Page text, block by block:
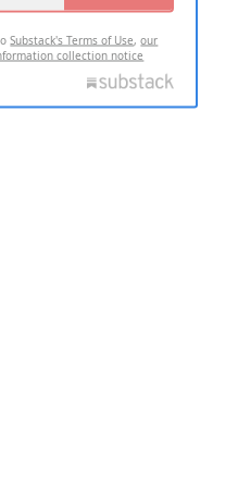
Substack's Terms of Use,our
collection notice